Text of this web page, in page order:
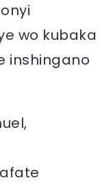
wo kubaka
inshingano